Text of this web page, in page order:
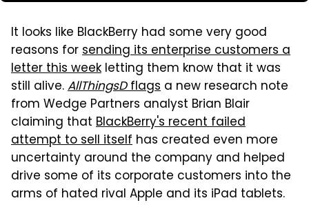
It looks like BlackBerry had some very good
reasons forsending its enterprise customers a
letter this week letting them know that it was
still alive.AllThingsDflags a new research note
from Wedge Partners analyst Brian Blair
claiming that BlackBerry's recent failed
attempt to sell itself has created even more
uncertainty around the company and helped
drive some of its corporate customers into the
arms of hated rival Apple and its iPad tablets.